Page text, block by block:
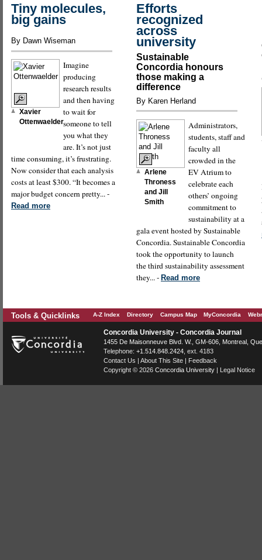
Tiny molecules,
big gains
By Dawn Wiseman
Xavier
Ottenwaelder
Imagine
producing
research results
and then having
to wait for
someone to tell
you what they
are. It’s not just
time consuming, it’s frustrating.
Now consider that each analysis
costs at least $300. “It becomes a
major budget concern pretty... -
Read more
Efforts
recognized
across
university
Sustainable
Concordia honours
those making a
difference
By Karen Herland
Arlene
Throness
and Jill
Smith
Administrators,
students, staff and
faculty all
crowded in the
EV Atrium to
celebrate each
others’ ongoing
commitment to
sustainability at a
gala event hosted by Sustainable
Concordia. Sustainable Concordia
took the opportunity to launch
the third sustainability assessment
they... - Read more
Tools & Quicklinks A-Z Index Directory Campus Map MyConcordia
Concordia University - Concordia Journal
1455 De Maisonneuve Blvd. W. , GM-606, Montreal
Telephone: +1.514.848.2424 , ext. 4183
Contact Us
About This Site
Feedback
Copyright © 2026 Concordia University Legal Notice